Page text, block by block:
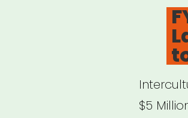
$5